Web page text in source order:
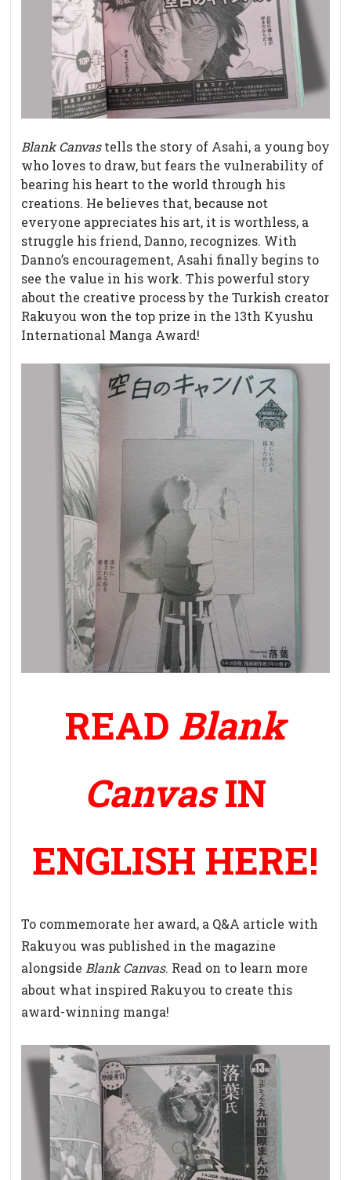
Blank Canvastells the story of Asahi, a young boy
who loves to draw, but fears the vulnerability of
bearing his heart to the world through his
creations. He believes that, because not
everyone appreciates his art, it is worthless, a
struggle his friend, Danno, recognizes. With
Danno’s encouragement, Asahi finally begins to
see the value in his work. This powerful story
about the creative process by the Turkish creator
Rakuyou won the top prize in the 13th Kyushu
International Manga Award!
READ Blank
CanvasIN
ENGLISH HERE!
To commemorate her award, a Q&A article with
Rakuyou was published in the magazine
alongside Blank Canvas. Read on to learn more
about what inspired Rakuyou to create this
award-winning manga!